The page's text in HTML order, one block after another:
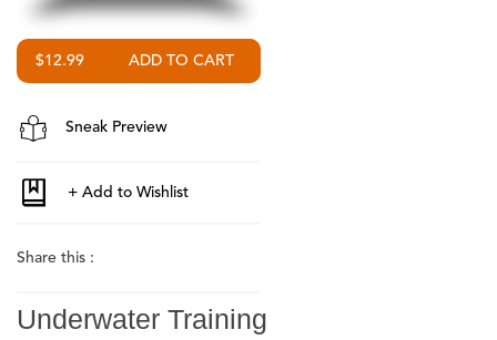
$12.99
Sneak Preview
Share this :
Underwater Training